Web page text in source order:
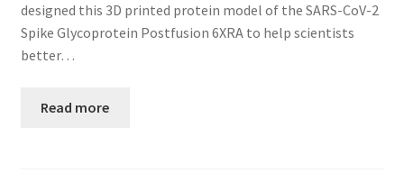
designed this 3D printed protein model of the SARS-CoV-2
Spike Glycoprotein Postfusion 6XRA to help scientists
better…
Read more